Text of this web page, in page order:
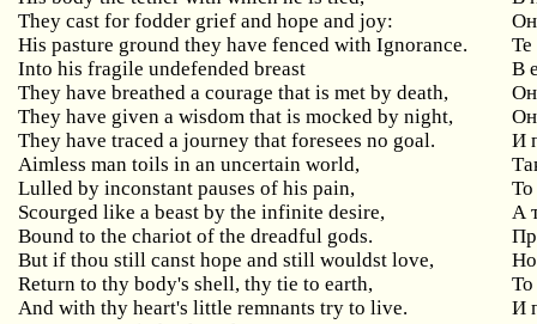
They cast for fodder grief and hope and joy:
His pasture ground they have fenced with Ignorance.
Те
Into his fragile undefended breast
В
They have breathed a courage that is met by death,
They have given a wisdom that is mocked by night,
They have traced a journey that foresees no goal.
И
Aimless man toils in an uncertain world,
Lulled by inconstant pauses of his pain,
Scourged like a beast by the infinite desire,
А
Bound to the chariot of the dreadful gods.
But if thou still canst hope and still wouldst love,
Return to thy body's shell,thy tie to earth,
То
And with thy heart's little remnants try to live.
И